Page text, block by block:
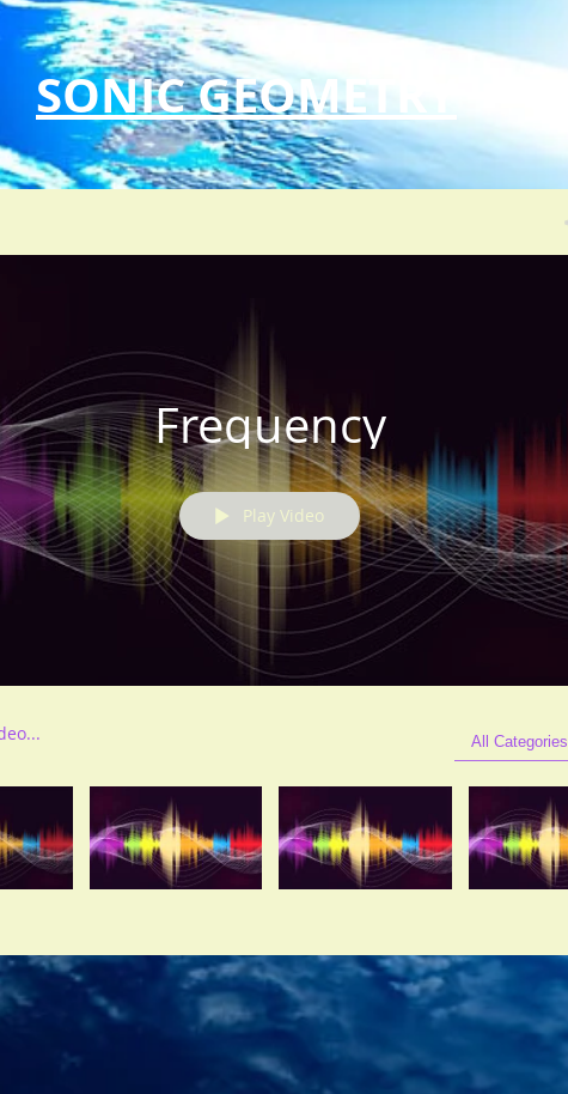
SONIC GEOMETRY
Frequency
Play Video
All Categories